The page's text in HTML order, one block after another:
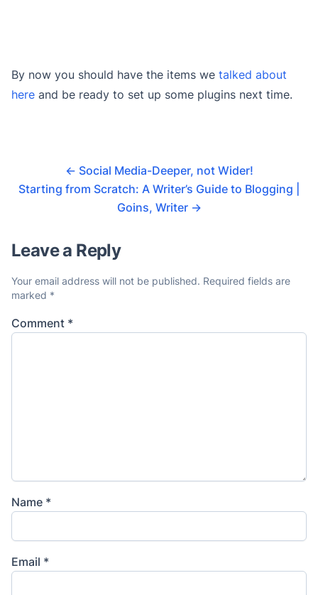
By now you should have the items we talked about
here and be ready to set up some plugins next time.
← Social Media-Deeper, not Wider!
Starting from Scratch: A Writer’s Guide to Blogging |
Goins, Writer →
Leave a Reply
Your email address will not be published. Required fields are
marked *
Comment *
Name *
Email *